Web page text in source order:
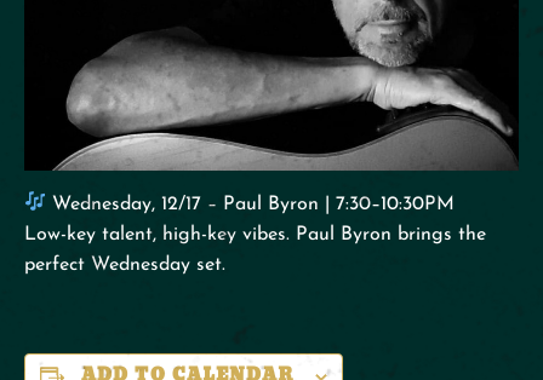
Wednesday, 12/17 – Paul Byron | 7:30–10:30PM
Low-key talent, high-key vibes. Paul Byron brings the
perfect Wednesday set.